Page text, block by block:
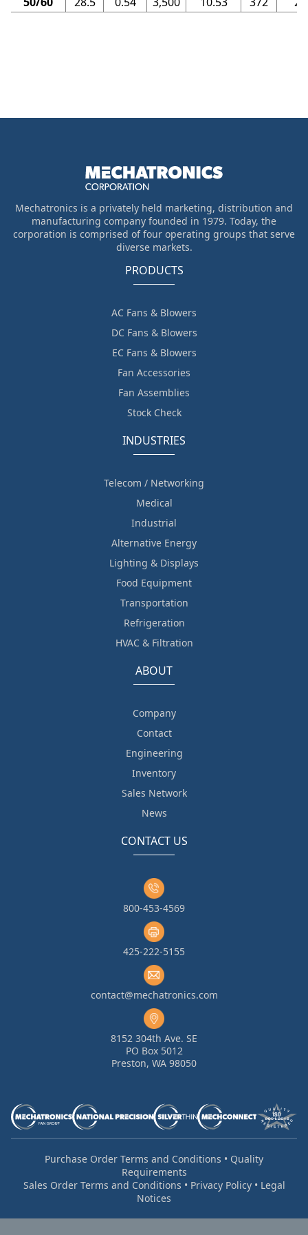
Mechatronics is a privately held marketing, distribution and
manufacturing company founded in 1979. Today, the
corporation is comprised of four operating groups that serve
diverse markets.
PRODUCTS
AC Fans & Blowers
DC Fans & Blowers
EC Fans & Blowers
Fan Accessories
Fan Assemblies
Stock Check
INDUSTRIES
Telecom / Networking
Medical
Industrial
Alternative Energy
Lighting & Displays
Food Equipment
Transportation
Refrigeration
HVAC & Filtration
ABOUT
Company
Contact
Engineering
Inventory
Sales Network
News
CONTACT US
800-453-4569
425-222-5155
contact@mechatronics.com
8152 304th Ave. SE
PO Box 5012
Preston, WA 98050
Purchase Order Terms and Conditions • Quality
Requirements
Sales Order Terms and Conditions • Privacy Policy• Legal
Notices